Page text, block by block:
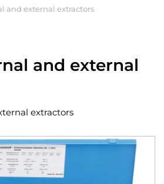
and external extractors
and external
extractors